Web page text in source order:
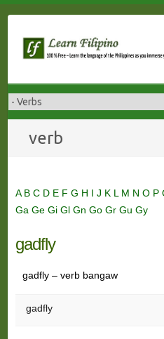
content
verb
A B C D E F G H I J K L M N O P
Ga Ge Gi Gl Gn Go Gr Gu Gy
gadfly
gadfly – verb bangaw
gadfly